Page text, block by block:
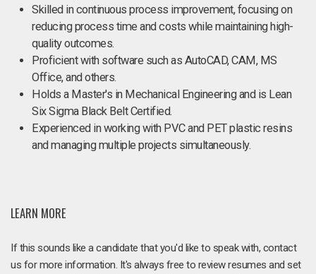
Skilled in continuous process improvement, focusing on
reducing process time and costs while maintaining high-
quality outcomes.
Proficient with software such as AutoCAD, CAM, MS
Office, and others.
Holds a Master's in Mechanical Engineering and is Lean
Six Sigma Black Belt Certified.
Experienced in working with PVC and PET plastic resins
and managing multiple projects simultaneously.
LEARN MORE
If this sounds like a candidate that you'd like to speak with, contact
us for more information. It's always free to review resumes and set